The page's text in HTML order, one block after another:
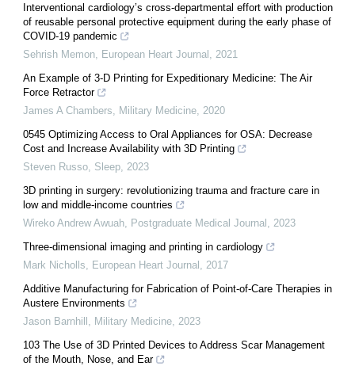
Interventional cardiology’s cross-departmental effort with production
of reusable personal protective equipment during the early phase of
COVID-19 pandemic
Sehrish Memon
European Heart Journal
2021
An Example of 3-D Printing for Expeditionary Medicine: The Air
Force Retractor
James A Chambers
Military Medicine 2020
0545 Optimizing Access to Oral Appliances for OSA: Decrease
Cost and Increase Availability with 3D Printing
Steven Russo Sleep 2023
3D printing in surgery: revolutionizing trauma and fracture care in
low and middle-income countries
Wireko Andrew Awuah
Postgraduate Medical Journal
2023
Three-dimensional imaging and printing in cardiology
Mark Nicholls
European Heart Journal
2017
Additive Manufacturing for Fabrication of Point-of-Care Therapies in
Austere Environments
Jason Barnhill
Military Medicine 2023
103 The Use of 3D Printed Devices to Address Scar Management
of the Mouth, Nose, and Ear